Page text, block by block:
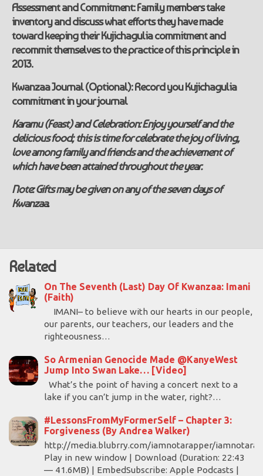
Assessment and Commitment:Family members take
inventory and discuss what efforts they have made
toward keeping theirKujichaguliacommitment and
recommit themselves to the practice of this principle in
2013.
Kwanzaa Journal (Optional):Record youKujichagulia
commitment in your journal
Karamu (Feast) and Celebration:Enjoyyourself and the
delicious food; this is time for celebrate the joy of living,
love among family and friends and the achievement of
which have been attained throughout the year.
Note:Gifts may be given on any of the seven days of
Kwanzaa.
Related
On The Seventh (Last) Day Of Kwanzaa: Imani
(Faith)
IMANI– to believe with our hearts in our people,
our parents, our teachers, our leaders and the
righteousness…
So Armenian Genocide Made @KanyeWest
Jump Into Swan Lake… [Video]
What’s the point of having a concert next to a
lake if you can’t jump in the water, right?…
#LessonsFromMyFormerSelf – Chapter 3:
Forgiveness (By Andrea Walker)
http://media.blubrry.com/iamnotarapper/
Play in new window | Download (Duration: 22:43
— 41.6MB) | EmbedSubscribe: Apple Podcasts |